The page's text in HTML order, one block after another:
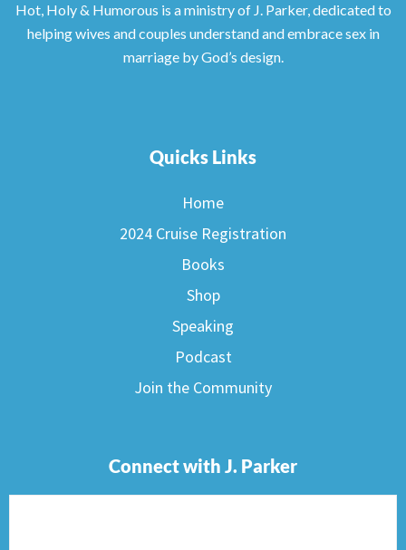
Hot, Holy & Humorous is a ministry of J. Parker, dedicated to
helping wives and couples understand and embrace sex in
marriage by God’s design.
Quicks Links
Home
2024 Cruise Registration
Books
Shop
Speaking
Podcast
Join the Community
Connect with J. Parker